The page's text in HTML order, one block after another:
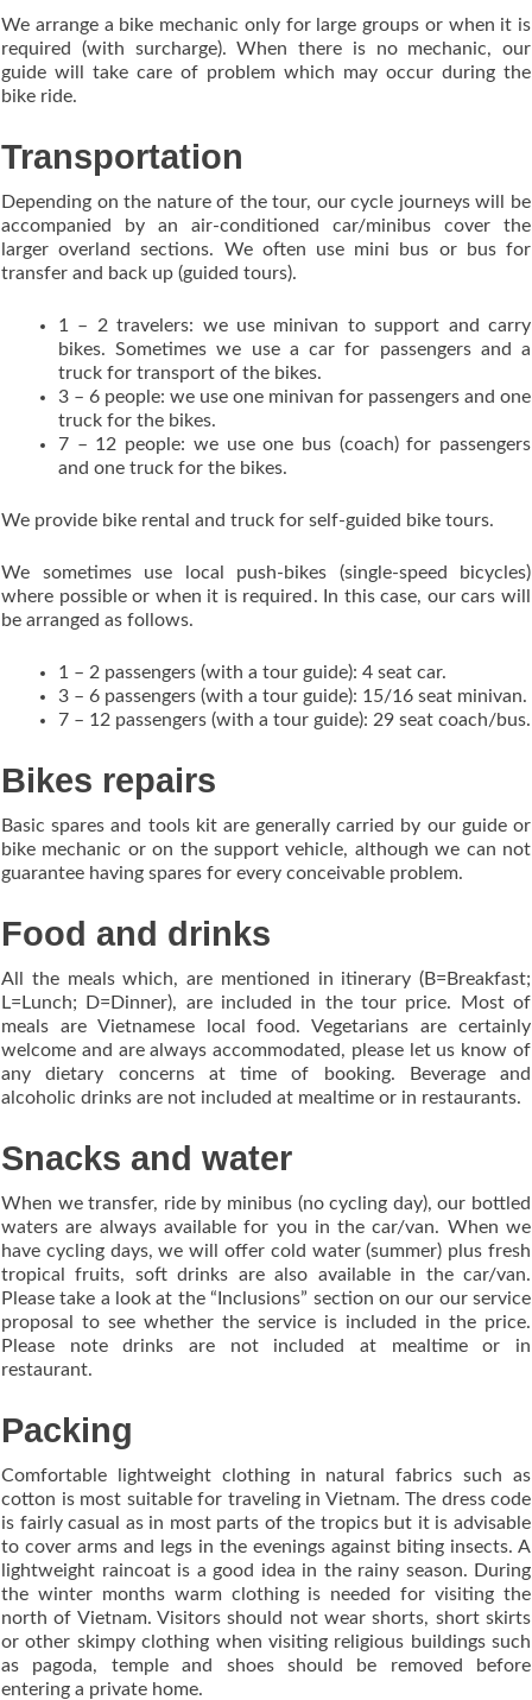
We arrange a bike mechanic only for large groups or when it is
required (with surcharge). When there is no mechanic, our
guide will take care of problem which may occur during the
bike ride.
Transportation
Depending on the nature of the tour, our cycle journeys will be
accompanied by an air-conditioned car/minibus cover the
larger overland sections. We often use mini bus or bus for
transfer and back up (guided tours).
1 – 2 travelers: we use minivan to support and carry
bikes. Sometimes we use a car for passengers and a
truck for transport of the bikes.
3 – 6 people: we use one minivan for passengers and one
truck for the bikes.
7 – 12 people: we use one bus (coach) for passengers
and one truck for the bikes.
We provide bike rental and truck for self-guided bike tours.
We sometimes use local push-bikes (single-speed bicycles)
where possible or when it is required. In this case, our cars will
be arranged as follows.
1 – 2 passengers (with a tour guide): 4 seat car.
3 – 6 passengers (with a tour guide): 15/16 seat minivan.
7 – 12 passengers (with a tour guide): 29 seat coach/bus.
Bikes repairs
Basic spares and tools kit are generally carried by our guide or
bike mechanic or on the support vehicle, although we can not
guarantee having spares for every conceivable problem.
Food and drinks
All the meals which, are mentioned in itinerary (B=Breakfast;
L=Lunch; D=Dinner), are included in the tour price. Most of
meals are Vietnamese local food. Vegetarians are certainly
welcome and are always accommodated, please let us know of
any dietary concerns at time of booking. Beverage and
alcoholic drinks are not included at mealtime or in restaurants.
Snacks and water
When we transfer, ride by minibus (no cycling day), our bottled
waters are always available for you in the car/van. When we
have cycling days, we will offer cold water (summer) plus fresh
tropical fruits, soft drinks are also available in the car/van.
Please take a look at the “Inclusions” section on our our service
proposal to see whether the service is included in the price.
Please note drinks are not included at mealtime or in
restaurant.
Packing
Comfortable lightweight clothing in natural fabrics such as
cotton is most suitable for traveling in Vietnam. The dress code
is fairly casual as in most parts of the tropics but it is advisable
to cover arms and legs in the evenings against biting insects. A
lightweight raincoat is a good idea in the rainy season. During
the winter months warm clothing is needed for visiting the
north of Vietnam. Visitors should not wear shorts, short skirts
or other skimpy clothing when visiting religious buildings such
as pagoda, temple and shoes should be removed before
entering a private home.